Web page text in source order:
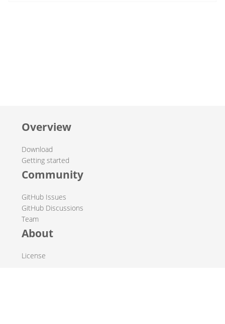
Overview
Download
Getting started
Community
GitHub Issues
GitHub Discussions
Team
About
License